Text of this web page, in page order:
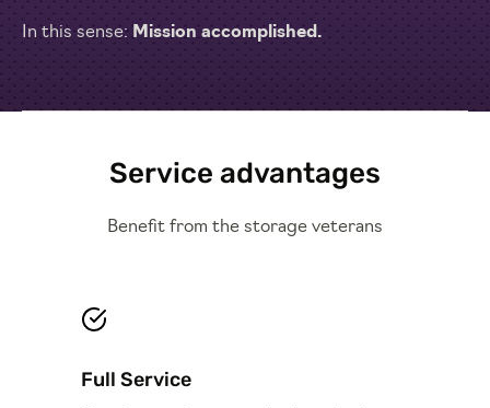
In this sense: Mission accomplished.
Service advantages
Benefit from the storage veterans
Full Service